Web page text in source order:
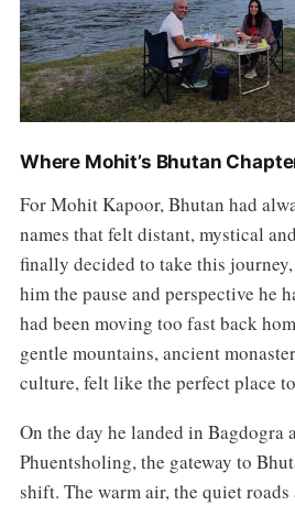
Where Mohit’s Bhutan
For Mohit Kapoor, Bhutan had
names that felt distant, mystical
finally decided to take this
him the pause and perspective he
had been moving too fast back
gentle mountains, ancient
culture, felt like the perfect place
On the day he landed in Bagdogra
Phuentsholing, the gateway to
shift. The warm air, the quiet roads